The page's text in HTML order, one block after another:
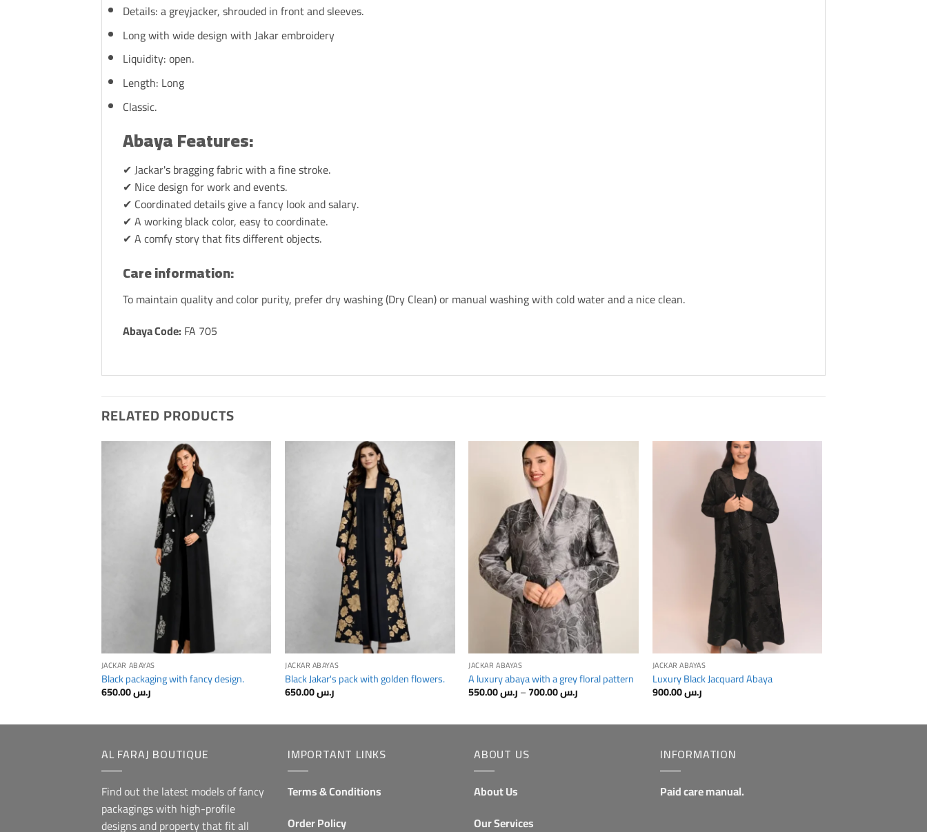
Details: a greyjacker, shrouded in front and sleeves.
Long with wide design with Jakar embroidery
Liquidity: open.
Length: Long
Classic.
Abaya Features:
✔ Jackar's bragging fabric with a fine stroke.
✔ Nice design for work and events.
✔ Coordinated details give a fancy look and salary.
✔ A working black color, easy to coordinate.
✔ A comfy story that fits different objects.
Care information:
To maintain quality and color purity, prefer dry washing (Dry Clean) or manual washing with cold water and a nice clean.
Abaya Code: FA 705
RELATED PRODUCTS
JACKAR ABAYAS
Black packaging with fancy design.
ر.س650.00
JACKAR ABAYAS
Black Jakar's pack with golden flowers.
ر.س650.00
JACKAR ABAYAS
A luxury abaya with a grey floral pattern
ر.س550.00 – ر.س700.00
رr.s
550.00⁩
JACKAR ABAYAS
Luxury Black Jacquard Abaya
ر.س900.00
AL FARAJ BOUTIQUE
Find out the latest models of fancy
packagings with high-profile
designs and property that fit all
IMPORTANT LINKS
Terms & Conditions
Order Policy
ABOUT US
About Us
Our Services
INFORMATION
Paid care manual.